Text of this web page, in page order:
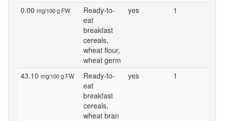
0.00 mg/100 g FW
Ready-to-
eat
breakfast
cereals,
wheat flour,
wheat germ
yes 1
43.10 mg/100 g FW
Ready-to-
eat
breakfast
cereals,
wheat bran
yes 1